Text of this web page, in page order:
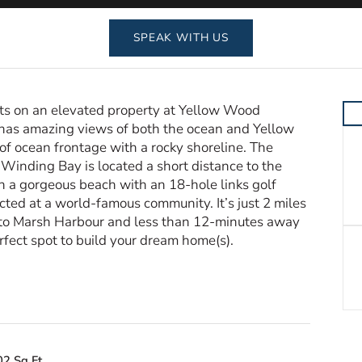
SPEAK WITH US
on an elevated property at Yellow Wood
amazing views of both the ocean and Yellow
ocean frontage with a rocky shoreline. The
Bay is located a short distance to the
gorgeous beach with an 18-hole links golf
at a world-famous community. It’s just 2 miles
Marsh Harbour and less than 12-minutes away
spot to build your dream home(s).